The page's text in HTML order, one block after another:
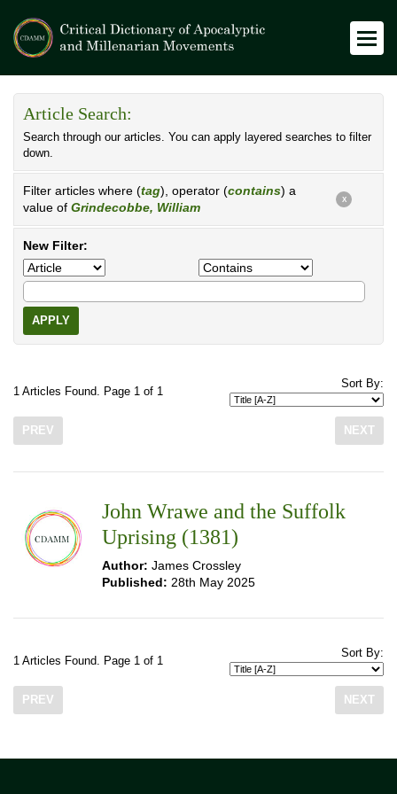
Article Search:
Search through our articles. You can apply layered searches to filter
down.
Filter articles where (tag), operator (contains) a
value of Grindecobbe, William
X
New Filter:
APPLY
1 Articles Found. Page 1 of 1
Sort By:
PREV NEXT
John Wrawe and the Suffolk
Uprising (1381)
Author: James Crossley
Published: 28th May 2025
1 Articles Found. Page 1 of 1
Sort By:
PREV NEXT